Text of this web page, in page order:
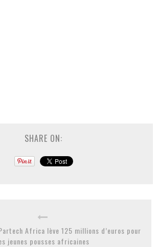
SHARE ON:
Africa lève 125 millions d’euros pour
jeunes pousses africaines